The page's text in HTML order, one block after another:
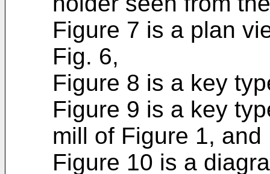
Figure 7 is a plan
Fig. 6,
Figure 8 is a key
Figure 9 is a key
mill of Figure 1, and
Figure 10 is a